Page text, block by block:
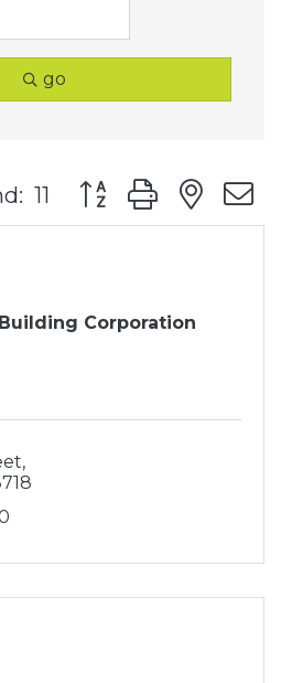
go
11 Button group with
Corporation